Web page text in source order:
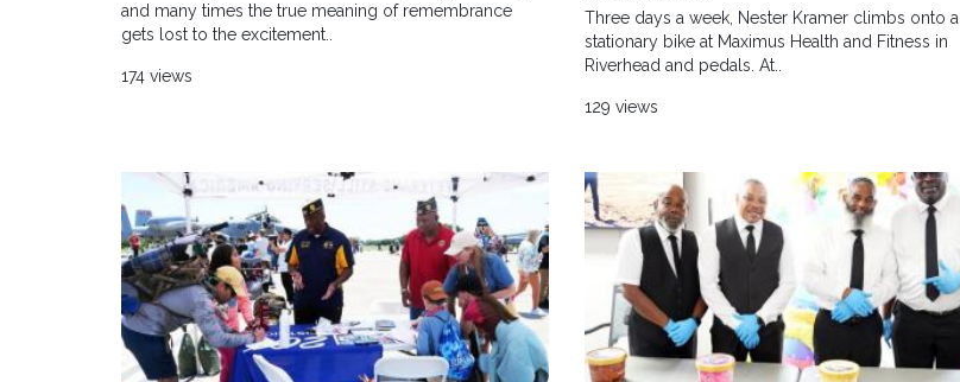
and many times the true meaning of remembrance
gets lost to the excitement..
174 views
Three days a week, Nester Kramer climbs onto a
stationary bike at Maximus Health and Fitness in
Riverhead and pedals. At..
129 views